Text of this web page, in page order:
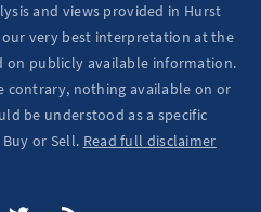
and views provided in Hurst
our very best interpretation at the
on publicly available information.
contrary, nothing available on or
be understood as a specific
or Sell. Read full disclaimer